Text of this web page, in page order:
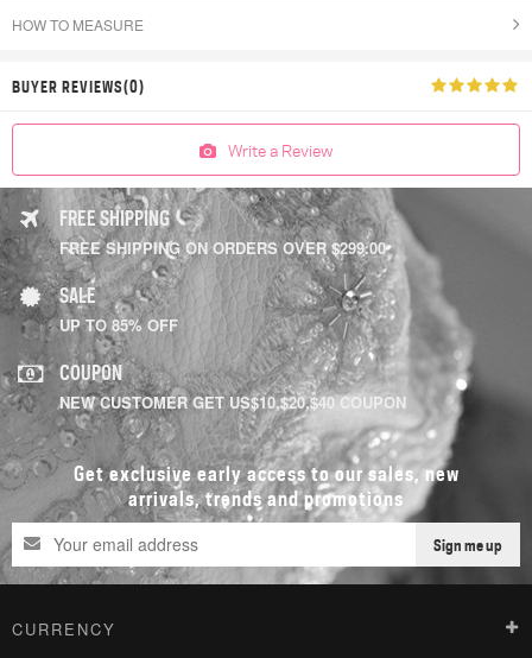
HOW TO MEASURE
BUYER REVIEWS(0)
Write a Review
FREE SHIPPING
FREE SHIPPING ON ORDERS OVER $299.00
SALE
UP TO 85% OFF
COUPON
NEW CUSTOMER GET US$10,$20,$40 COUPON
Get exclusive early access to our sales, new
arrivals, trends and promotions
Sign me up
CURRENCY